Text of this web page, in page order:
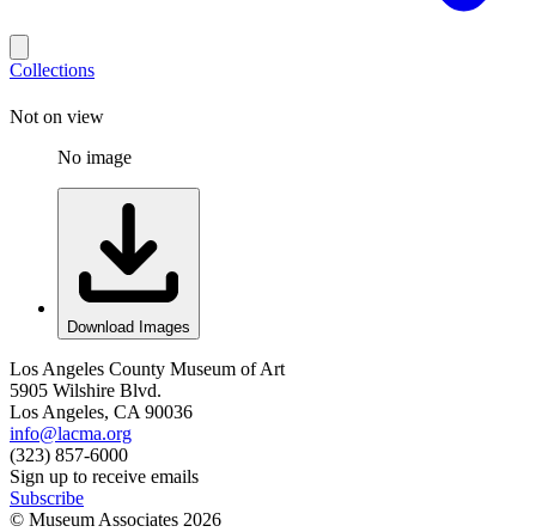
Collections
Not on view
No image
Download Images
Los Angeles County Museum of Art
5905 Wilshire Blvd.
Los Angeles, CA 90036
info@lacma.org
(323) 857-6000
Sign up to receive emails
Subscribe
© Museum Associates 2026